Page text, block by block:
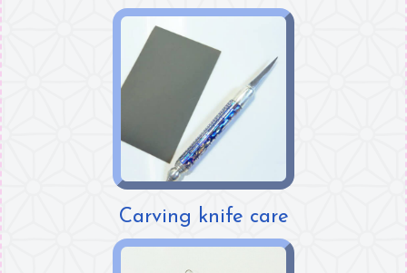
Carving knife care